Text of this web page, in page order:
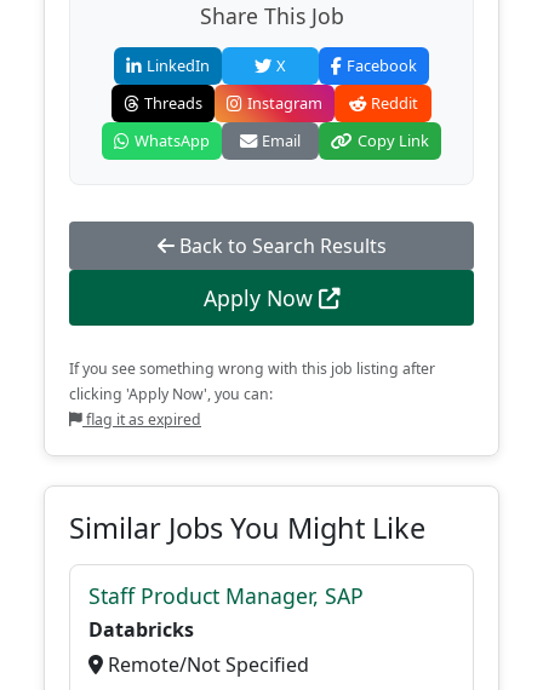
Share This Job
LinkedIn X
Facebook
Threads
Instagram
Reddit
WhatsApp
Email Copy Link
Back to Search Results
Apply Now
If you see something wrong with this job listing after
clicking 'Apply Now', you can:
flag it as expired
Similar Jobs You Might Like
Staff Product Manager, SAP
Databricks
Remote/Not Specified